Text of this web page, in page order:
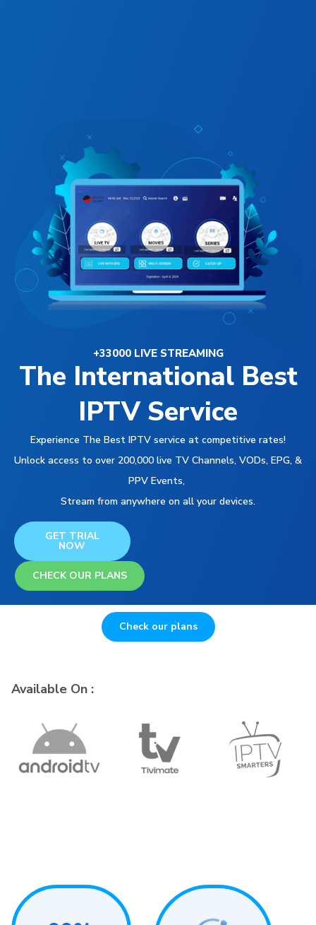
+33000 LIVE STREAMING
The International Best
IPTV Service
Experience The Best IPTV service at competitive rates!
Unlock access to over 200,000 live TV Channels, VODs, EPG, &
PPV Events,
Stream from anywhere on all your devices.
GET TRIAL
NOW
CHECK OUR PLANS
Check our plans
Available On :